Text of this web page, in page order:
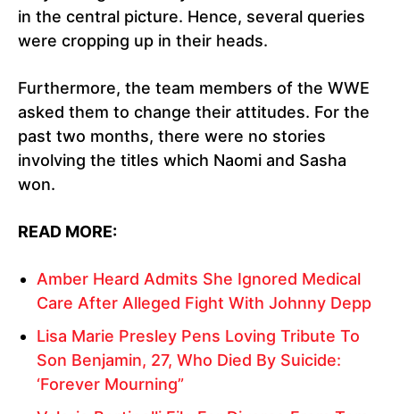
in the central picture. Hence, several queries
were cropping up in their heads.
Furthermore, the team members of the WWE
asked them to change their attitudes. For the
past two months, there were no stories
involving the titles which Naomi and Sasha
won.
READ MORE:
Amber Heard Admits She Ignored Medical
Care After Alleged Fight With Johnny Depp
Lisa Marie Presley Pens Loving Tribute To
Son Benjamin, 27, Who Died By Suicide:
‘Forever Mourning”